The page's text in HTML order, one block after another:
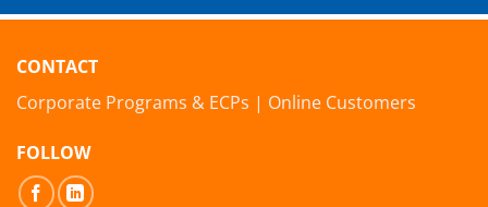
CONTACT
Corporate Programs & ECPs | Online Customers
FOLLOW